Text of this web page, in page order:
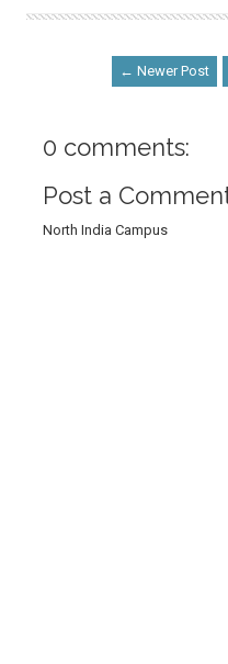
← Newer Post
0 comments:
Post a
North India Campus